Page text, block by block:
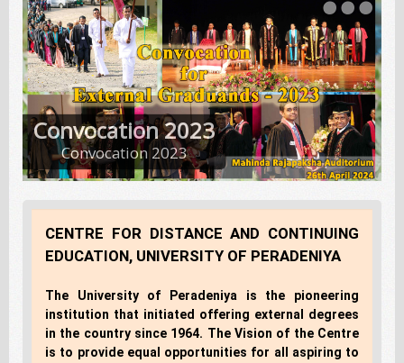
Convocation 2023
Convocation 2023
CENTRE FOR DISTANCE AND CONTINUING
EDUCATION, UNIVERSITY OF PERADENIYA
The University of Peradeniya is the pioneering
institution that initiated offering external degrees
in the country since 1964. The Vision of the Centre
is to provide equal opportunities for all aspiring to